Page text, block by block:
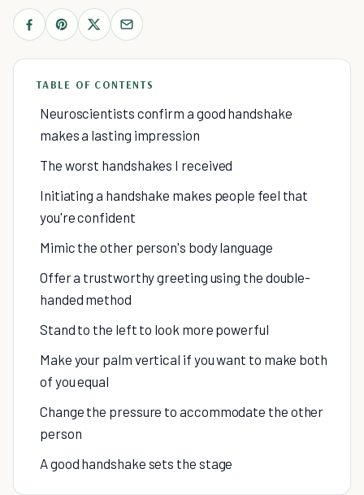
TABLE OF CONTENTS
Neuroscientists confirm a good handshake
makes a lasting impression
The worst handshakes I received
Initiating a handshake makes people feel that
you're confident
Mimic the other person's body language
Offer a trustworthy greeting using the double-
handed method
Stand to the left to look more powerful
Make your palm vertical if you want to make both
of you equal
Change the pressure to accommodate the other
person
A good handshake sets the stage